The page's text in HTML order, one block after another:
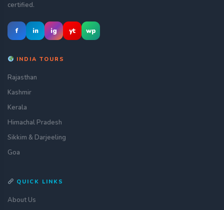
certified.
f in ig yt wp
INDIA TOURS
Rajasthan
Kashmir
Kerala
Himachal Pradesh
Sikkim & Darjeeling
Goa
QUICK LINKS
About Us